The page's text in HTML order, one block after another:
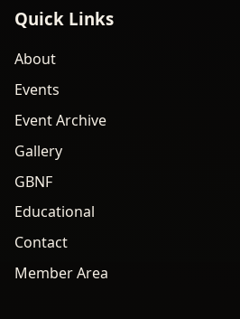
Quick Links
About
Events
Event Archive
Gallery
GBNF
Educational
Contact
Member Area